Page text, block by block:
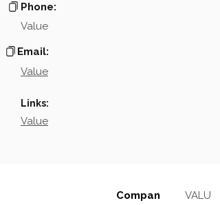
Phone:
Value
Email:
Value
Links:
Value
Compan
VALU